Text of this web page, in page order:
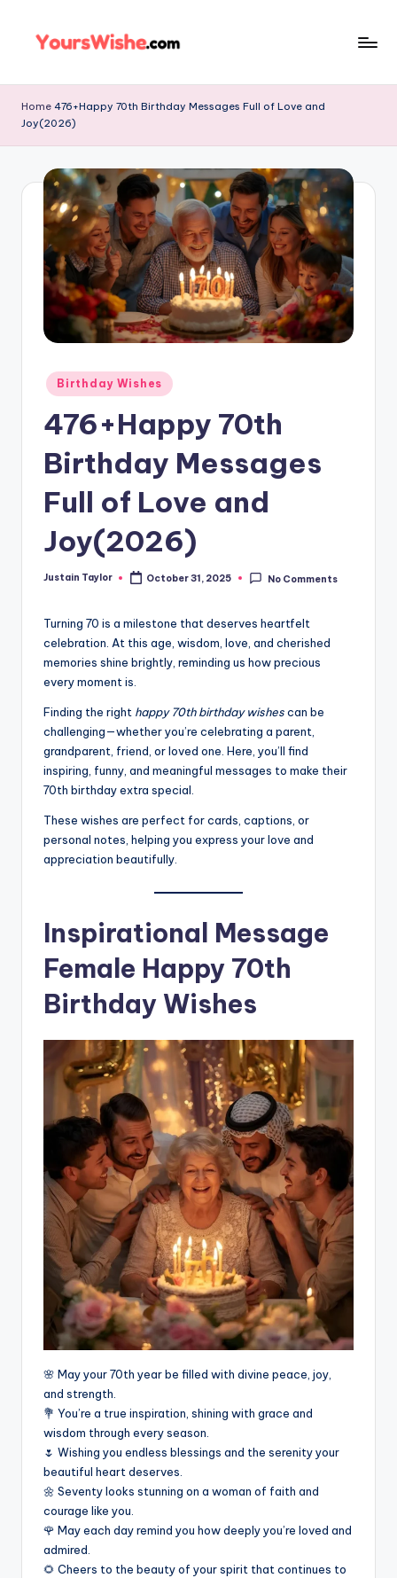
Home 476+Happy 70th Birthday Messages Full of Love and
Joy(2026)
Birthday Wishes
476+Happy 70th
Birthday Messages
Full of Love and
Joy(2026)
Justain Taylor October 31, 2025 No Comments
Turning 70 is a milestone that deserves heartfelt
celebration. At this age, wisdom, love, and cherished
memories shine brightly, reminding us how precious
every moment is.
Finding the right happy 70th birthday wishescan be
challenging—whether you’re celebrating a parent,
grandparent, friend, or loved one. Here, you’ll find
inspiring, funny, and meaningful messages to make their
70th birthday extra special.
These wishes are perfect for cards, captions, or
personal notes, helping you express your love and
appreciation beautifully.
Inspirational Message
Female Happy 70th
Birthday Wishes
🌸 May your 70th year be filled with divine peace, joy,
and strength.
💐 You’re a true inspiration, shining with grace and
wisdom through every season.
🌷 Wishing you endless blessings and the serenity your
beautiful heart deserves.
🌼 Seventy looks stunning on a woman of faith and
courage like you.
🌹 May each day remind you how deeply you’re loved and
admired.
🌻 Cheers to the beauty of your spirit that continues to